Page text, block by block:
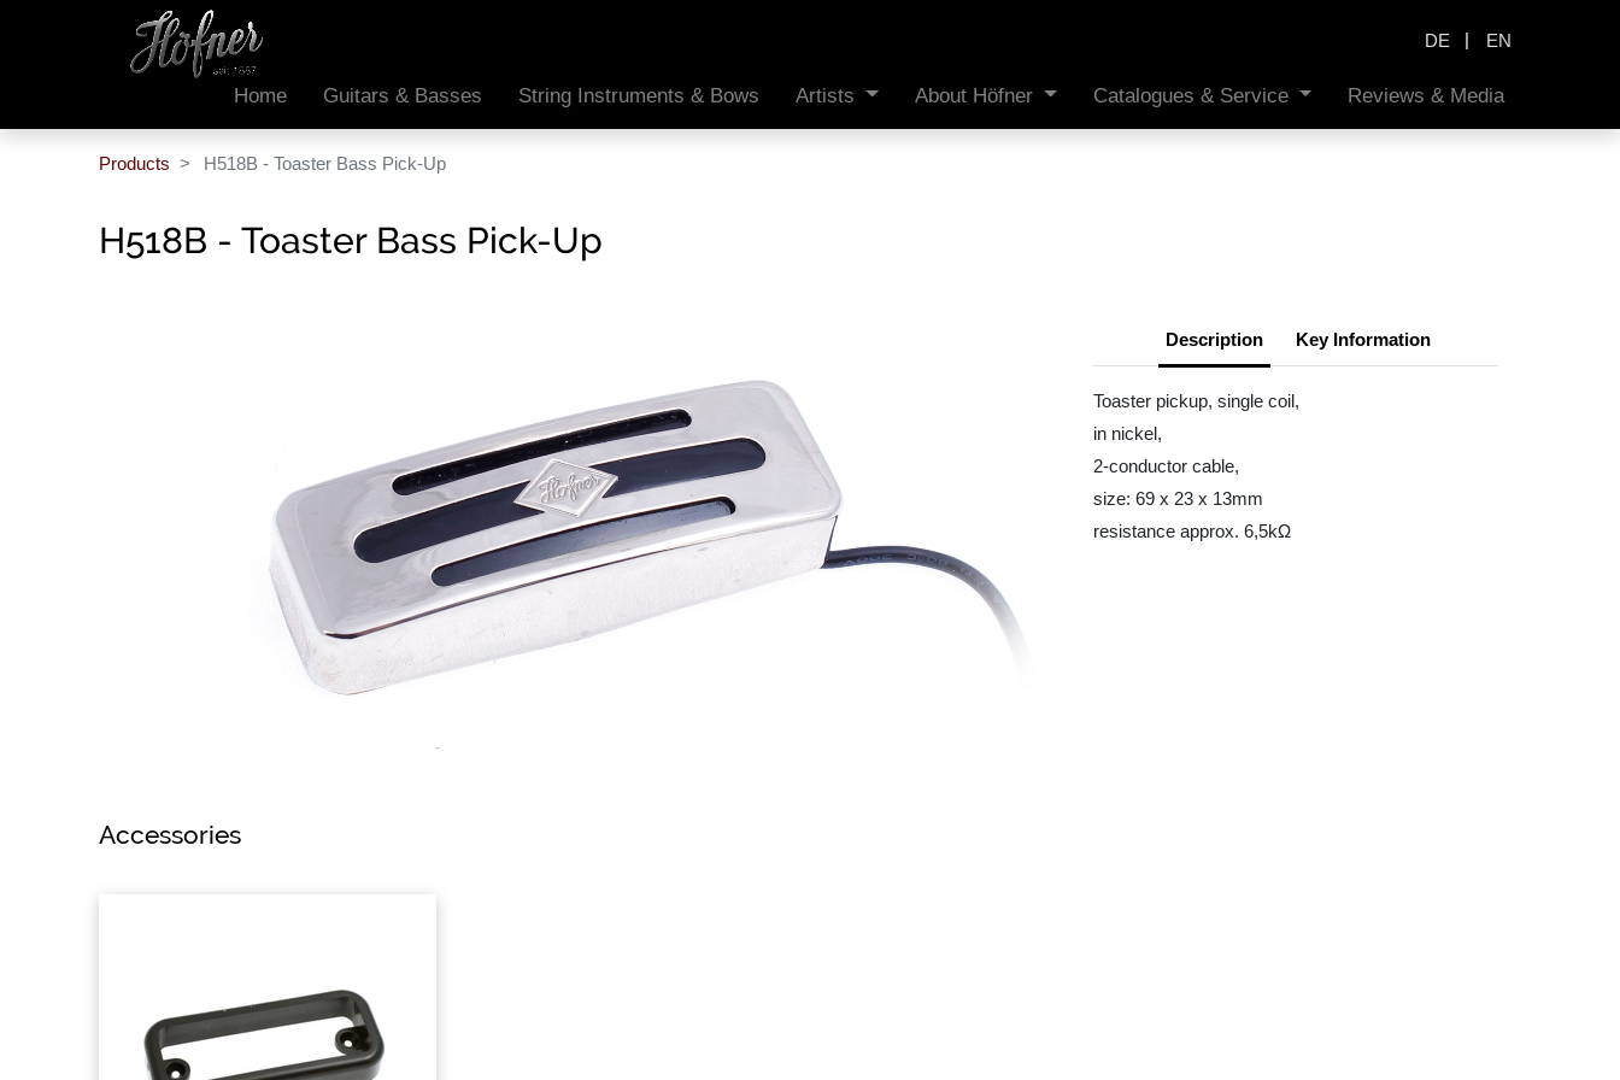
DE | EN
Home Guitars & Basses String Instruments & Bows Artists About Höfner Catalogues & Service Reviews & Media
Products H518B - Toaster Bass Pick-Up
H518B - Toaster Bass Pick-Up
Description Key Information
Toaster pickup, single coil,
in nickel,
2-conductor cable,
size: 69 x 23 x 13mm
resistance approx. 6,5kΩ
Accessories